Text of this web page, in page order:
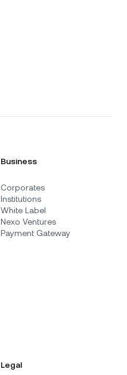
Business
Corporates
Institutions
White Label
Nexo Ventures
Payment Gateway
Legal